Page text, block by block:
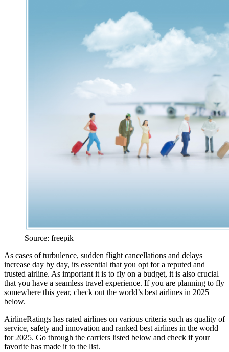
Source: freepik
As cases of turbulence, sudden flight cancellations and delays
increase day by day, its essential that you opt for a reputed and
trusted airline. As important it is to fly on a budget, it is also crucial
that you have a seamless travel experience. If you are planning to fly
somewhere this year, check out the world’s best airlines in 2025
below.
AirlineRatings has rated airlines on various criteria such as quality of
service, safety and innovation and ranked best airlines in the world
for 2025. Go through the carriers listed below and check if your
favorite has made it to the list.